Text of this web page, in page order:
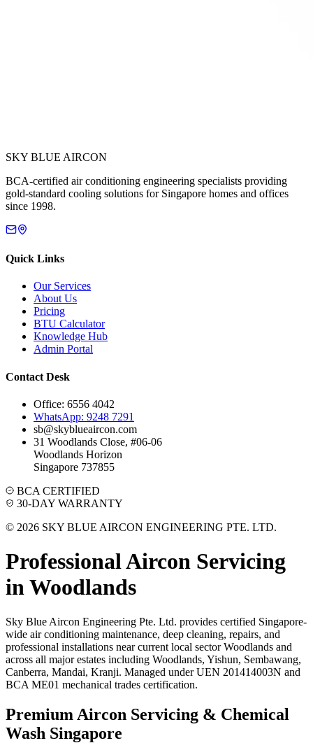
SKY BLUE AIRCON
BCA-certified air conditioning engineering specialists providing
gold-standard cooling solutions for Singapore homes and offices
since 1998.
Quick Links
Our Services
About Us
Pricing
BTU Calculator
Knowledge Hub
Admin Portal
Contact Desk
Office: 6556 4042
WhatsApp: 9248 7291
sb@skyblueaircon.com
31 Woodlands Close, #06-06
Woodlands Horizon
Singapore 737855
BCA CERTIFIED
30-DAY WARRANTY
© 2026 SKY BLUE AIRCON ENGINEERING PTE. LTD.
Professional Aircon Servicing
inWoodlands
Sky Blue Aircon Engineering Pte. Ltd. provides certified Singapore-
wide air conditioning maintenance, deep cleaning, repairs, and
professional installations near current local sectorWoodlands and
across all major estates including Woodlands, Yishun, Sembawang,
Canberra, Mandai, Kranji. Managed under UEN 201414003N and
BCA ME01 mechanical trades certification.
Premium Aircon Servicing & Chemical
Wash Singapore